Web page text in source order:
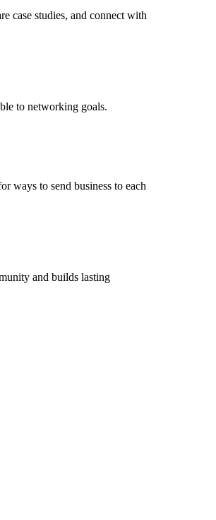
case studies, and connect with
to networking goals.
ways to send business to each
and builds lasting